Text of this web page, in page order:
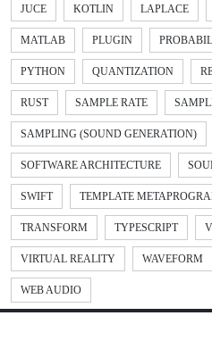
JUCE KOTLIN LAPLACE
MATLAB PLUGIN
PYTHON QUANTIZATION
RUST SAMPLE RATE
SAMPLING (SOUND GENERATION)
SOFTWARE ARCHITECTURE
SWIFT TEMPLATE
TRANSFORM TYPESCRIPT
VIRTUAL REALITY WAVEFORM
WEB AUDIO